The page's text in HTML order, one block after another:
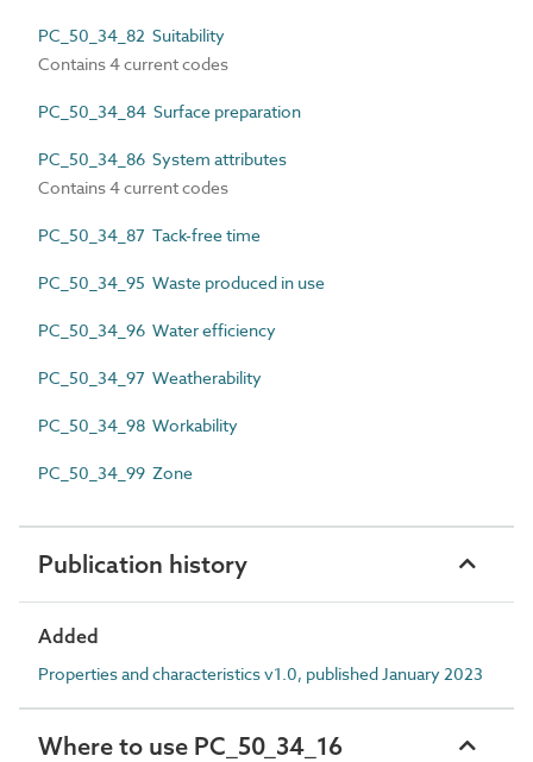
PC_50_34_82 Suitability
Contains 4 current codes
PC_50_34_84 Surface preparation
PC_50_34_86 System attributes
Contains 4 current codes
PC_50_34_87 Tack-free time
PC_50_34_95 Waste produced in use
PC_50_34_96 Water efficiency
PC_50_34_97 Weatherability
PC_50_34_98 Workability
PC_50_34_99 Zone
Publication history
Added
Properties and characteristics v1.0, published January 2023
Where to use PC_50_34_16